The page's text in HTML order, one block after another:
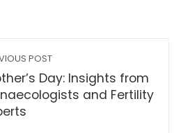
POST
Day: Insights from
and Fertility